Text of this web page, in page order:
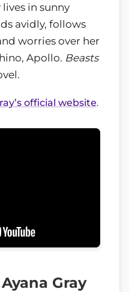
in sunny
avidly, follows
worries over her
Apollo. Beasts
official website.
Gray